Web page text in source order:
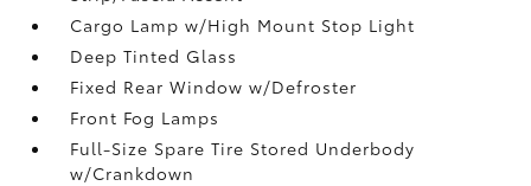
Cargo Lamp w/High Mount Stop Light
Deep Tinted Glass
Fixed Rear Window w/Defroster
Front Fog Lamps
Full-Size Spare Tire Stored Underbody
w/Crankdown